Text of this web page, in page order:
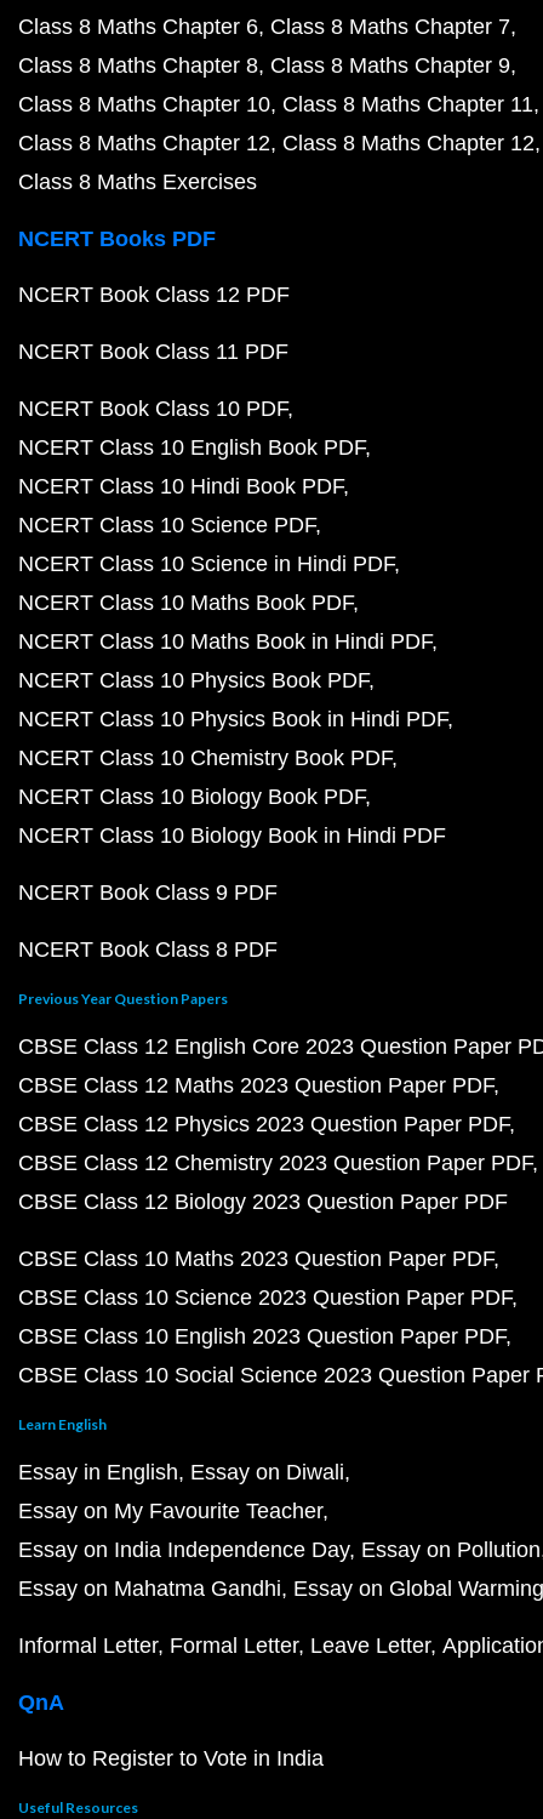
Class 8 Maths Chapter 6 Class 8 Maths Chapter 7
Class 8 Maths Chapter 8 Class 8 Maths Chapter 9
Class 8 Maths Chapter 10 Class 8 Maths Chapter 11
Class 8 Maths Chapter 12 Class 8 Maths Chapter 12
Class 8 Maths Exercises
NCERT Books PDF
NCERT Book Class 12 PDF
NCERT Book Class 11 PDF
NCERT Book Class 10 PDF
NCERT Class 10 English Book PDF
NCERT Class 10 Hindi Book PDF
NCERT Class 10 Science PDF
NCERT Class 10 Science in Hindi PDF
NCERT Class 10 Maths Book PDF
NCERT Class 10 Maths Book in Hindi PDF
NCERT Class 10 Physics Book PDF
NCERT Class 10 Physics Book in Hindi PDF
NCERT Class 10 Chemistry Book PDF
NCERT Class 10 Biology Book PDF
NCERT Class 10 Biology Book in Hindi PDF
NCERT Book Class 9 PDF
NCERT Book Class 8 PDF
Previous Year Question Papers
CBSE Class 12 English Core 2023 Question Paper
CBSE Class 12 Maths 2023 Question Paper PDF
CBSE Class 12 Physics 2023 Question Paper PDF
CBSE Class 12 Chemistry 2023 Question Paper PDF
CBSE Class 12 Biology 2023 Question Paper PDF
CBSE Class 10 Maths 2023 Question Paper PDF
CBSE Class 10 Science 2023 Question Paper PDF
CBSE Class 10 English 2023 Question Paper PDF
CBSE Class 10 Social Science 2023 Question Paper
Learn English
Essay in English Essay on Diwali
Essay on My Favourite Teacher
Essay on India Independence Day Essay on Pollution
Essay on Mahatma Gandhi Essay on Global Warming
Informal Letter Formal Letter Leave Letter
QnA
How to Register to Vote in India
Useful Resources